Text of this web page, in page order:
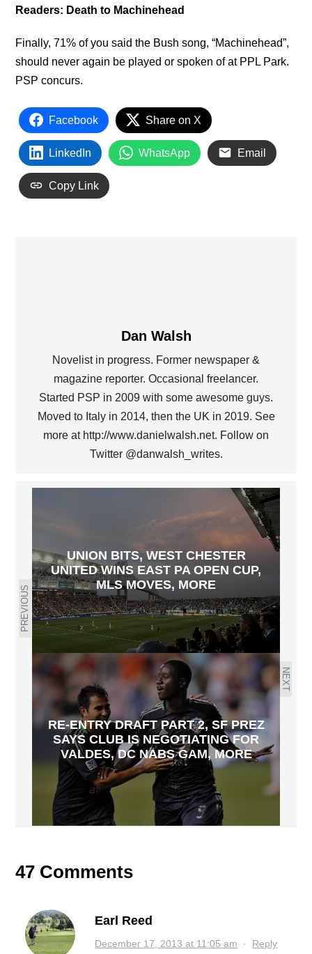
Readers: Death to Machinehead
Finally, 71% of you said the Bush song, “Machinehead”,
should never again be played or spoken of at PPL Park.
PSP concurs.
Facebook Share on X
LinkedIn WhatsApp Email
Copy Link
Dan Walsh
Novelist in progress. Former newspaper &
magazine reporter. Occasional freelancer.
Started PSP in 2009 with some awesome guys.
Moved to Italy in 2014, then the UK in 2019. See
more at http://www.danielwalsh.net. Follow on
Twitter @danwalsh_writes.
PREVIOUS
UNION BITS, WEST CHESTER
UNITED WINS EAST PA OPEN CUP,
MLS MOVES, MORE
NEXT
RE-ENTRY DRAFT PART 2, SF PREZ
SAYS CLUB IS NEGOTIATING FOR
VALDES, DC NABS GAM, MORE
47 Comments
Earl Reed
December 17, 2013 at 11:05 am · Reply